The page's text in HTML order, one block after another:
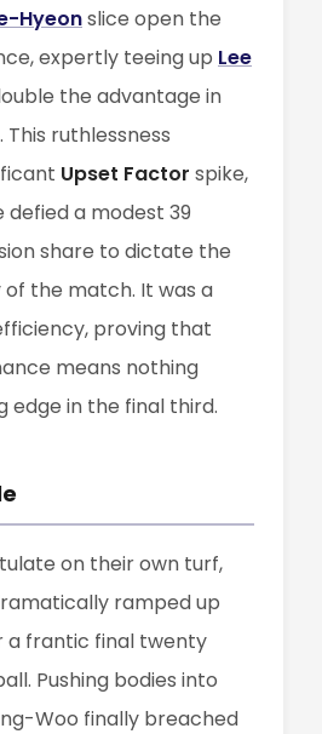
Hyeonslice open the
expertly teeing up Lee
the advantage in
ruthlessness
Upset Factor spike,
defied a modest 39
share to dictate the
the match. It was a
proving that
means nothing
edge in the final third.
on their own turf,
ramped up
a frantic final twenty
Pushing bodies into
Woo finally breached